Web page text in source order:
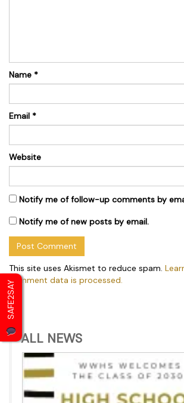
Name *
Email *
Website
Notify me of follow-up comments by
Notify me of new posts by email.
This site uses Akismet to reduce spam.
comment data is processed.
ALL NEWS
SAFE2SAY